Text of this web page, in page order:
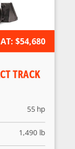
ORDER
TRACK
55 hp
1,490 lb
$54,680